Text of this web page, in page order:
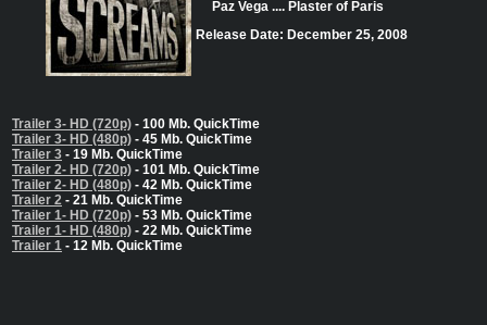
Paz Vega .... Plaster of Paris
Release Date: December 25, 2008
Trailer 3- HD (720p) - 100 Mb. QuickTime
Trailer 3- HD (480p) - 45 Mb. QuickTime
Trailer 3 - 19 Mb. QuickTime
Trailer 2- HD (720p) - 101 Mb. QuickTime
Trailer 2- HD (480p) - 42 Mb. QuickTime
Trailer 2 - 21 Mb. QuickTime
Trailer 1- HD (720p) - 53 Mb. QuickTime
Trailer 1- HD (480p) - 22 Mb. QuickTime
Trailer 1 - 12 Mb. QuickTime